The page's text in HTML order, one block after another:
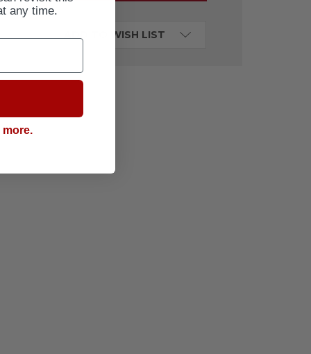
ADD TO WISH LIST
any time.
more.